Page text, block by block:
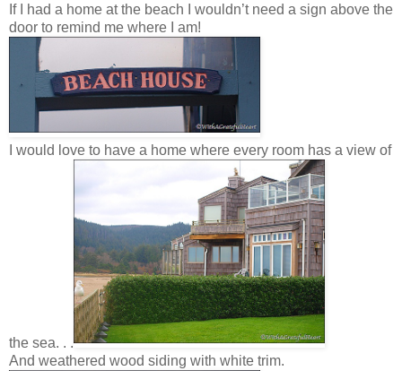
If I had a home at the beach I wouldn’t need a sign above the
door to remind me where I am!
I would love to have a home where every room has a view of
the sea. . .
And weathered wood siding with white trim.